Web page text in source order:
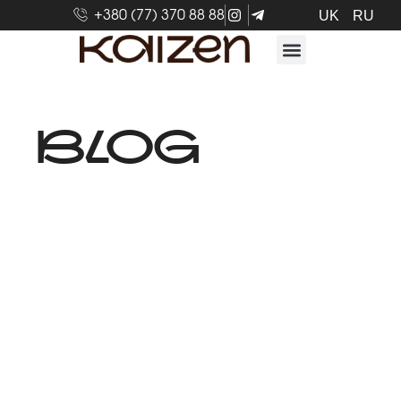
+380 (77) 370 88 88 UK RU
BLOG